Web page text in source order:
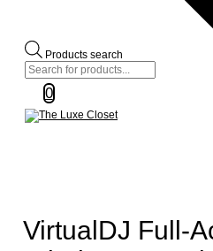
Products search
0
VirtualDJ Full-